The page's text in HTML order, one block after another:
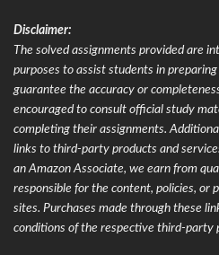
Disclaimer:
The solved assignments provided are
purposes to assist students in
guarantee the accuracy or
encouraged to consult official study
completing their assignments.
links to third-party products and
an Amazon Associate, we earn from
responsible for the content, policies, or
sites. Purchases made through these
conditions of the respective third-party